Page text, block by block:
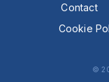
Contact
Cookie
©